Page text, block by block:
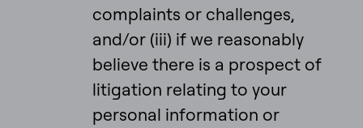
complaints or challenges,
and/or (iii) if we reasonably
believe there is a prospect of
litigation relating to your
personal information or